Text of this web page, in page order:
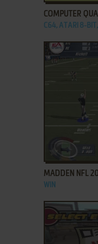
COMPUTER
C64, ATARI 8-BIT,
ADD TO
MADDEN NFL
WIN